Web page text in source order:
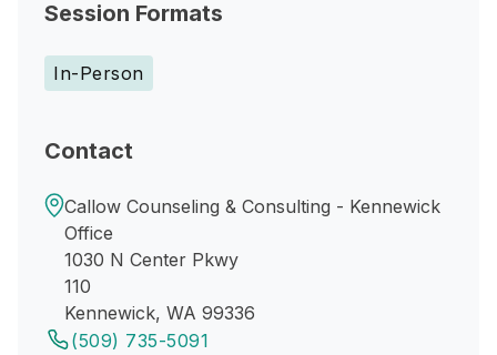
Session Formats
In-Person
Contact
Callow Counseling & Consulting - Kennewick
Office
1030 N Center Pkwy
110
Kennewick, WA 99336
(509) 735-5091